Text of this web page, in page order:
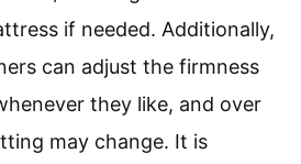
if needed. Additionally,
can adjust the firmness
they like, and over
may change. It is